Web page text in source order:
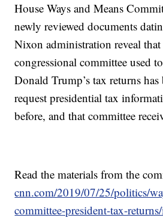
House Ways and Means
newly reviewed documents
Nixon administration reveal
congressional committee used
Donald Trump’s tax returns has
request presidential tax
before, and that committee
Read the materials from the
cnn.com/2019/07/25/politics/
committee-president-tax-